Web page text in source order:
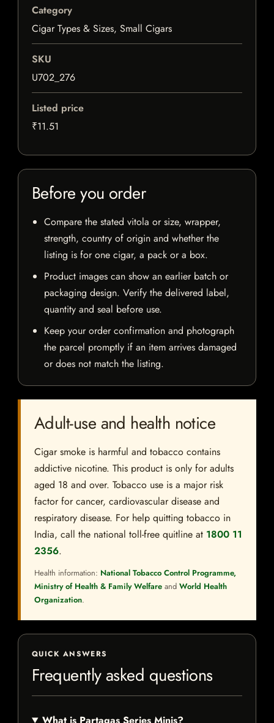
Category
Cigar Types & Sizes, Small Cigars
SKU
U702_276
Listed price
₹11.51
Before you order
Compare the stated vitola or size, wrapper,
strength, country of origin and whether the
listing is for one cigar, a pack or a box.
Product images can show an earlier batch or
packaging design. Verify the delivered label,
quantity and seal before use.
Keep your order confirmation and photograph
the parcel promptly if an item arrives damaged
or does not match the listing.
Adult-use and health notice
Cigar smoke is harmful and tobacco contains
addictive nicotine. This product is only for adults
aged 18 and over. Tobacco use is a major risk
factor for cancer, cardiovascular disease and
respiratory disease. For help quitting tobacco in
India, call the national toll-free quitline at 1800 11
2356.
Health information: National Tobacco Control Programme,
Ministry of Health & Family Welfare and World Health
Organization.
QUICK ANSWERS
Frequently asked questions